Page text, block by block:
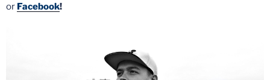
or Facebook!